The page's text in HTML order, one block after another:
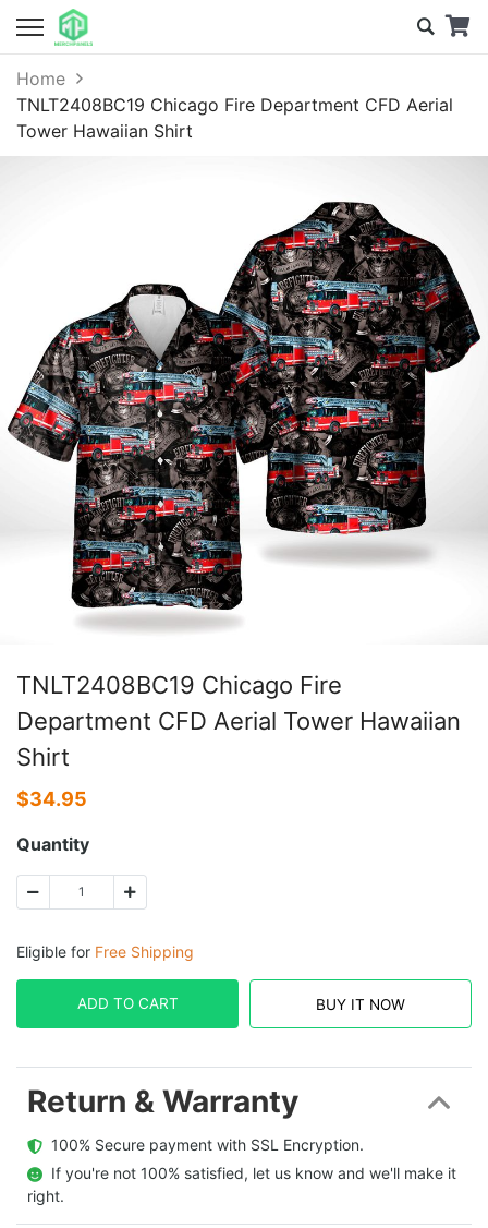
Home
TNLT2408BC19 Chicago Fire Department CFD Aerial
Tower Hawaiian Shirt
TNLT2408BC19 Chicago Fire
Department CFD Aerial Tower Hawaiian
Shirt
$34.95
Quantity
Eligible for Free Shipping
ADD TO CART BUY IT NOW
Return & Warranty
  100% Secure payment with SSL Encryption.
  If you're not 100% satisfied, let us know and we'll make it
right.